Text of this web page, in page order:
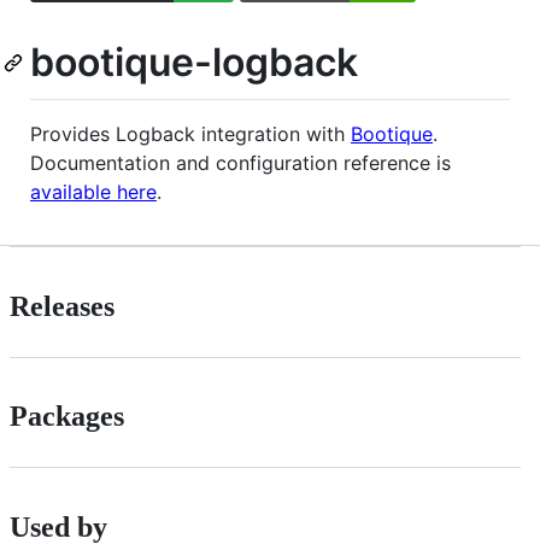
bootique-logback
Provides Logback integration with Bootique.
Documentation and configuration reference is
available here.
Releases
Packages
Used by